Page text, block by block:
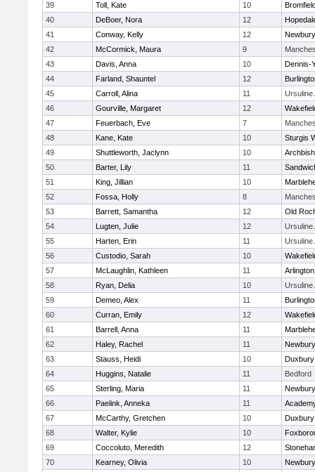
39
Toll, Kate 10
40
DeBoer, Nora 12
41
Conway, Kelly 12
42
McCormick, Maura 9
43
Davis, Anna 10
Dennis-
44
Farland, Shauntel 12
45
Carroll, Alina 11
Ursuline
46
Gourville, Margaret 12
47
Feuerbach, Eve 7
48
Kane, Kate 10
Sturgis
49
Shuttleworth, Jaclynn 10
50
Barter, Lily 11
51
King, Jillian 10
52
Fossa, Holly 8
53
Barrett, Samantha 12
Old
54
Lugten, Julie 12
Ursuline
55
Harten, Erin 11
Ursuline
56
Custodio, Sarah 10
57
McLaughlin, Kathleen 11
58
Ryan, Delia 10
Ursuline
59
Demeo, Alex 11
60
Curran, Emily 12
61
Barrell, Anna 11
62
Haley, Rachel 11
63
Stauss, Heidi 10
Duxbury
64
Huggins, Natalie 11
Bedford
65
Sterling, Maria 11
66
Paelink, Anneka 11
67
McCarthy, Gretchen 10
Duxbury
68
Walter, Kylie 10
69
Coccoluto, Meredith 12
70
Kearney, Olivia 10